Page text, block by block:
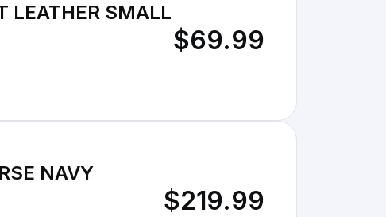
LEATHER SMALL
$69.99
NAVY
$219.99